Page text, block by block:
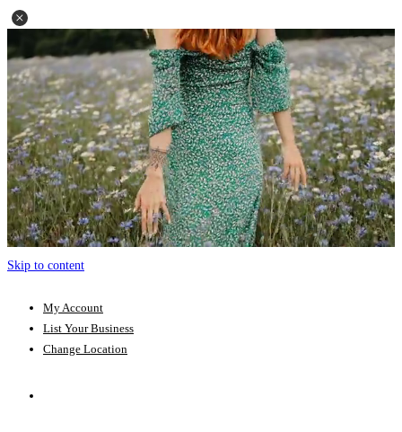
Skip to content
My Account
List Your Business
Change Location